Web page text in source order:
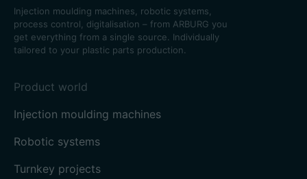
Injection moulding machines, robotic systems,
process control, digitalisation – from ARBURG you
get everything from a single source. Individually
tailored to your plastic parts production.
Product world
Injection moulding machines
Robotic systems
Turnkey projects